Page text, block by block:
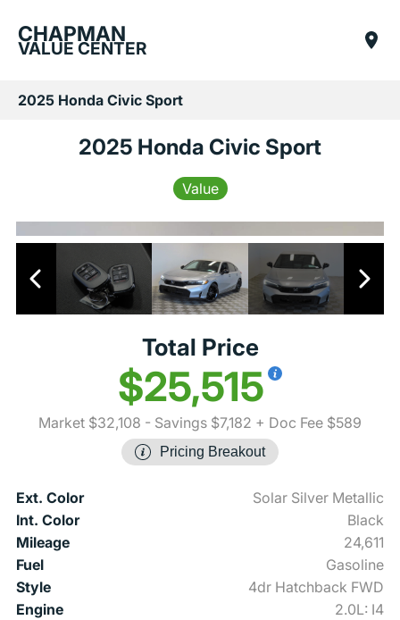
CHAPMAN
VALUE CENTER
2025 Honda Civic Sport
2025 Honda Civic Sport
Value
Total Price
$25,515
Market $32,108 - Savings $7,182 + Doc Fee $589
Pricing Breakout
Ext. Color
Solar Silver Metallic
Int. Color
Black
Mileage
24,611
Fuel
Gasoline
Style
4dr Hatchback FWD
Engine
2.0L: I4